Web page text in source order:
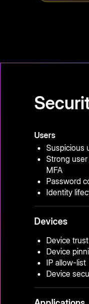
Users
Suspicious
Strong
MFA
Password
Identity
Devices
Device trust
Device
IP allow-list
Device